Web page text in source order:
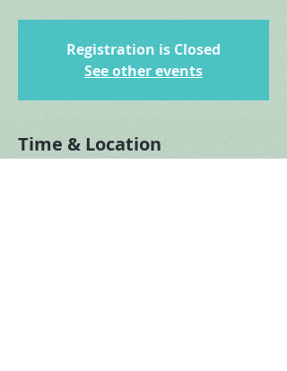
Registration is Closed
See other events
Time & Location